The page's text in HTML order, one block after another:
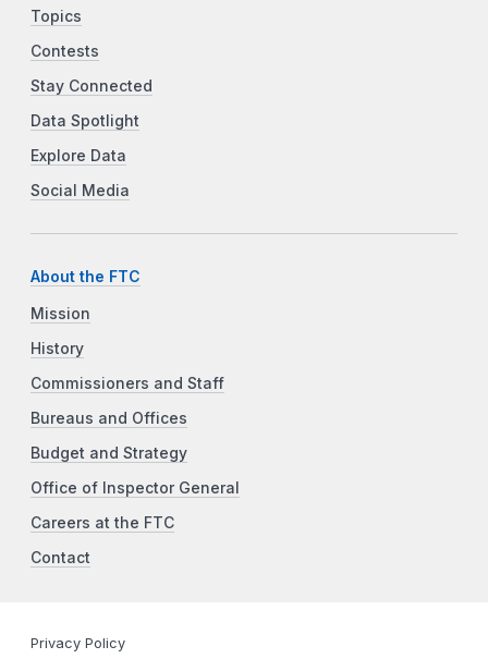
Topics
Contests
Stay Connected
Data Spotlight
Explore Data
Social Media
About the FTC
Mission
History
Commissioners and Staff
Bureaus and Offices
Budget and Strategy
Office of Inspector General
Careers at the FTC
Contact
Privacy Policy